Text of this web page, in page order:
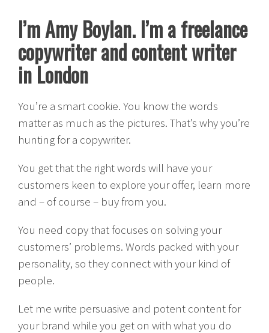
I’m Amy Boylan. I’m a freelance
copywriter and content writer
in London
You’re a smart cookie. You know the words
matter as much as the pictures. That’s why you’re
hunting for a copywriter.
You get that the right words will have your
customers keen to explore your offer, learn more
and – of course – buy from you.
You need copy that focuses on solving your
customers’ problems. Words packed with your
personality, so they connect with your kind of
people.
Let me write persuasive and potent content for
your brand while you get on with what you do